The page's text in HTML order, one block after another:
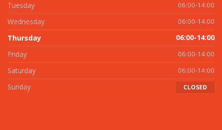
Tuesday 06:00-14:00
Wednesday 06:00-14:00
Thursday 06:00-14:00
Friday 06:00-14:00
Saturday 06:00-14:00
Sunday CLOSED